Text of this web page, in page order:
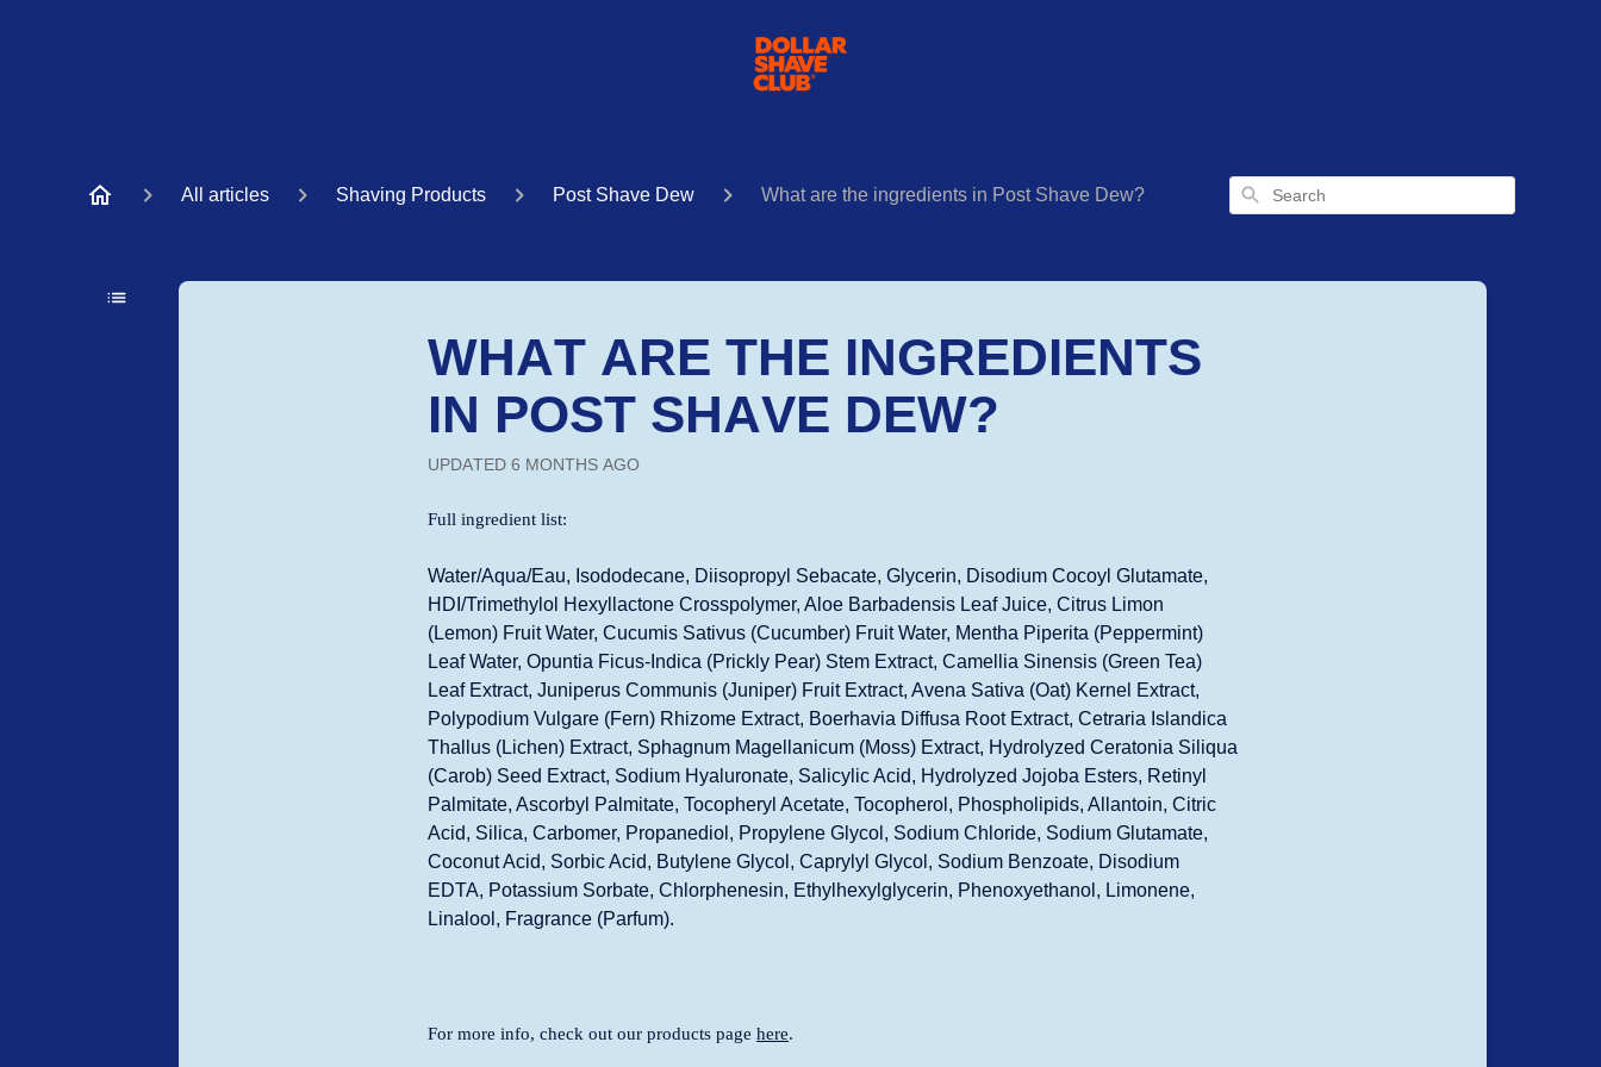
All articles Shaving Products Post Shave Dew What are the ingredients in Post Shave Dew? Search
WHAT ARE THE INGREDIENTS
IN POST SHAVE DEW?
UPDATED 6 MONTHS AGO
Full ingredient list:
Water/Aqua/Eau, Isododecane, Diisopropyl Sebacate, Glycerin, Disodium Cocoyl Glutamate,
HDI/Trimethylol Hexyllactone Crosspolymer, Aloe Barbadensis Leaf Juice, Citrus Limon
(Lemon) Fruit Water, Cucumis Sativus (Cucumber) Fruit Water, Mentha Piperita (Peppermint)
Leaf Water, Opuntia Ficus-Indica (Prickly Pear) Stem Extract, Camellia Sinensis (Green Tea)
Leaf Extract, Juniperus Communis (Juniper) Fruit Extract, Avena Sativa (Oat) Kernel Extract,
Polypodium Vulgare (Fern) Rhizome Extract, Boerhavia Diffusa Root Extract, Cetraria Islandica
Thallus (Lichen) Extract, Sphagnum Magellanicum (Moss) Extract, Hydrolyzed Ceratonia Siliqua
(Carob) Seed Extract, Sodium Hyaluronate, Salicylic Acid, Hydrolyzed Jojoba Esters, Retinyl
Palmitate, Ascorbyl Palmitate, Tocopheryl Acetate, Tocopherol, Phospholipids, Allantoin, Citric
Acid, Silica, Carbomer, Propanediol, Propylene Glycol, Sodium Chloride, Sodium Glutamate,
Coconut Acid, Sorbic Acid, Butylene Glycol, Caprylyl Glycol, Sodium Benzoate, Disodium
EDTA, Potassium Sorbate, Chlorphenesin, Ethylhexylglycerin, Phenoxyethanol, Limonene,
Linalool, Fragrance (Parfum).
For more info, check out our products pagehere.